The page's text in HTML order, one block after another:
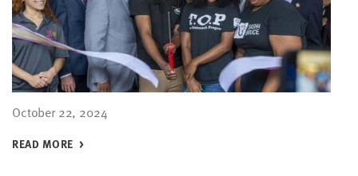
October 22, 2024
READ MORE